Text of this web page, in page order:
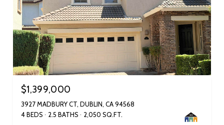
$1,399,000
3927 MADBURY CT, DUBLIN, CA 94568
4 BEDS
2.5 BATHS 2,050 SQ.FT.